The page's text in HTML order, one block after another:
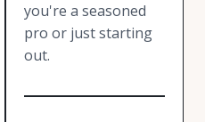
you're a seasoned
pro or just starting
out.